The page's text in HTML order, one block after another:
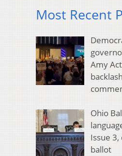
Most Recent
Amy
Ohio
Issue
ballot